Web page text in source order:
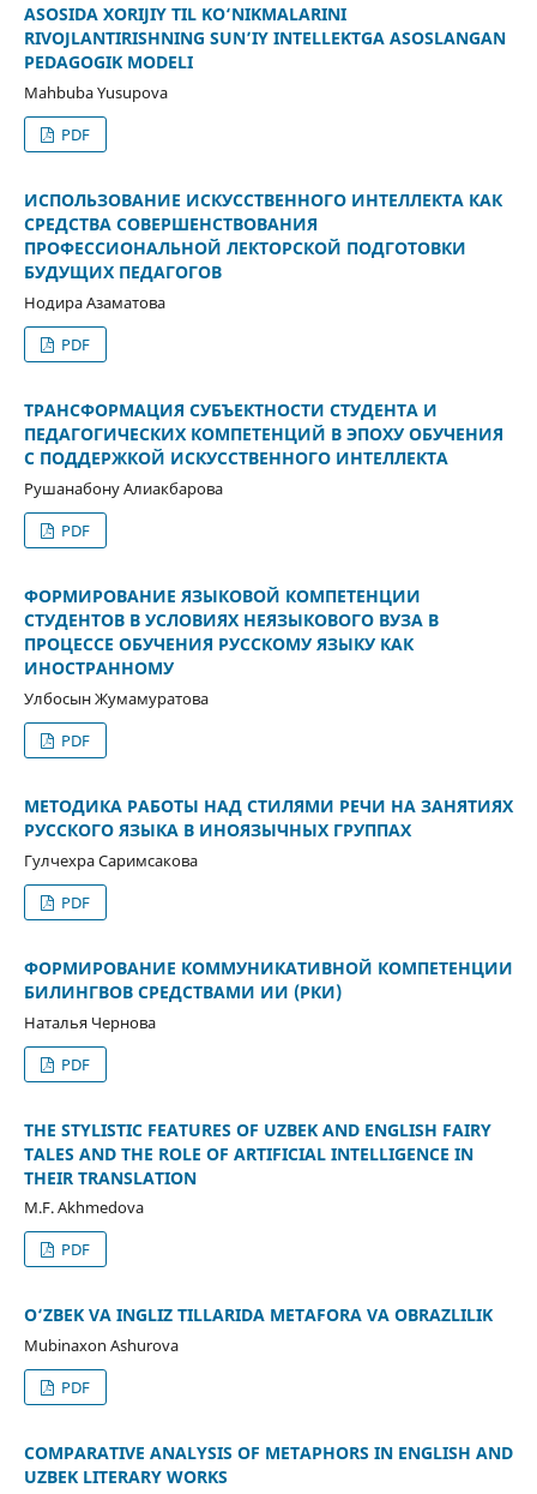
ASOSIDA XORIJIY TIL KO‘NIKMALARINI
RIVOJLANTIRISHNING SUN’IY INTELLEKTGA ASOSLANGAN
PEDAGOGIK MODELI
Mahbuba Yusupova
PDF
ИСПОЛЬЗОВАНИЕ ИСКУССТВЕННОГО ИНТЕЛЛЕКТА КАК
СРЕДСТВА СОВЕРШЕНСТВОВАНИЯ
ПРОФЕССИОНАЛЬНОЙ ЛЕКТОРСКОЙ ПОДГОТОВКИ
БУДУЩИХ ПЕДАГОГОВ
Нодира Азаматова
PDF
ТРАНСФОРМАЦИЯ СУБЪЕКТНОСТИ СТУДЕНТА И
ПЕДАГОГИЧЕСКИХ КОМПЕТЕНЦИЙ В ЭПОХУ ОБУЧЕНИЯ
С ПОДДЕРЖКОЙ ИСКУССТВЕННОГО ИНТЕЛЛЕКТА
Рушанабону Алиакбарова
PDF
ФОРМИРОВАНИЕ ЯЗЫКОВОЙ КОМПЕТЕНЦИИ
СТУДЕНТОВ В УСЛОВИЯХ НЕЯЗЫКОВОГО ВУЗА В
ПРОЦЕССЕ ОБУЧЕНИЯ РУССКОМУ ЯЗЫКУ КАК
ИНОСТРАННОМУ
Улбосын Жумамуратова
PDF
МЕТОДИКА РАБОТЫ НАД СТИЛЯМИ РЕЧИ НА ЗАНЯТИЯХ
РУССКОГО ЯЗЫКА В ИНОЯЗЫЧНЫХ ГРУППАХ
Гулчехра Cаримсакова
PDF
ФОРМИРОВАНИЕ КОММУНИКАТИВНОЙ КОМПЕТЕНЦИИ
БИЛИНГВОВ СРЕДСТВАМИ ИИ (РКИ)
Наталья Чернова
PDF
THE STYLISTIC FEATURES OF UZBEK AND ENGLISH FAIRY
TALES AND THE ROLE OF ARTIFICIAL INTELLIGENCE IN
THEIR TRANSLATION
M.F. Akhmedova
PDF
O‘ZBEK VA INGLIZ TILLARIDA METAFORA VA OBRAZLILIK
Mubinaxon Ashurova
PDF
COMPARATIVE ANALYSIS OF METAPHORS IN ENGLISH AND
UZBEK LITERARY WORKS